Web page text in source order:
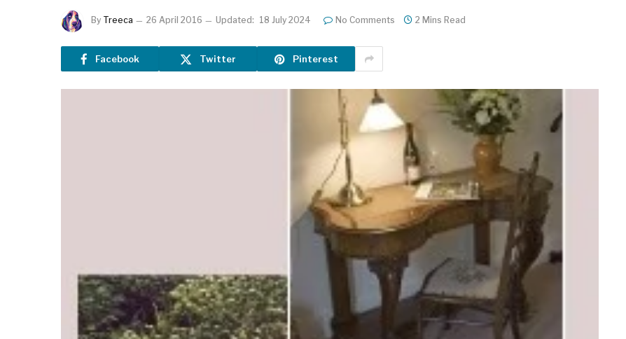
By Treeca 26 April 2016 Updated: 18 July 2024 No Comments 2 Mins Read
Facebook Twitter Pinterest